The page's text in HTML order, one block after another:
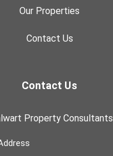
Our Properties
Contact Us
Contact Us
Property Consultants